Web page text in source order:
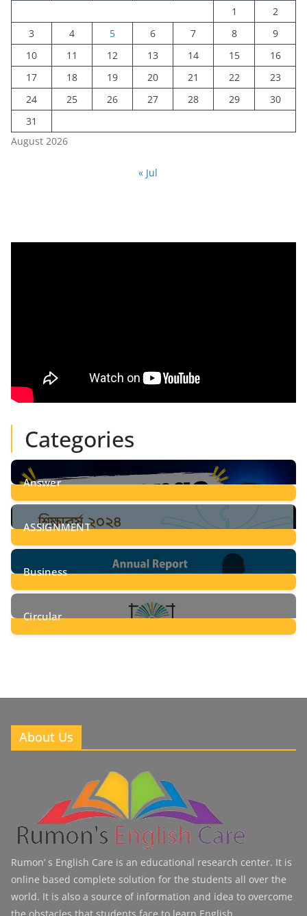
August 2026
1
2
3
4 5 6 7 8
9
10
11 12 13 14 15
16
17
18 19 20 21 22
23
24
25 26 27 28 29
30
31
« Jul
Categories
Answer
28Posts
ASSIGNMENT
24Posts
Business
8Posts
Circular
About Us
Rumon’ s English Care is an educational research center. It is
online based complete solution for the students all over the
world. It is also a source of information and idea to overcome